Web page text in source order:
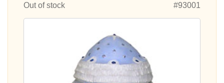
Out of stock
#93001